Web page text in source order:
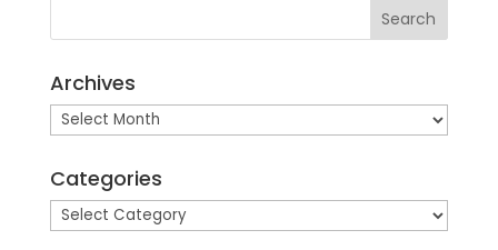
Archives
Archives
Categories
Categories